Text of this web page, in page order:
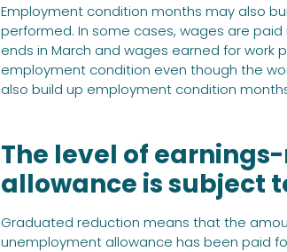
Employment condition months may also
performed. In some cases, wages are
ends in March and wages earned for work
employment condition even though the
also build up employment condition
The level of
allowance is subject
Graduated reduction means that the
unemployment allowance has been paid